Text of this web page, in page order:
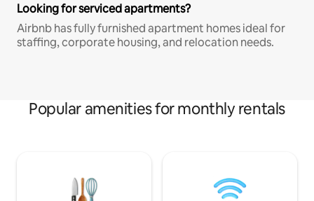
Looking for serviced apartments?
Airbnb has fully furnished apartment homes ideal for
staffing, corporate housing, and relocation needs.
Popular amenities for monthly rentals